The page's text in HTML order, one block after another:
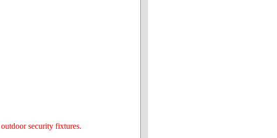
security fixtures.